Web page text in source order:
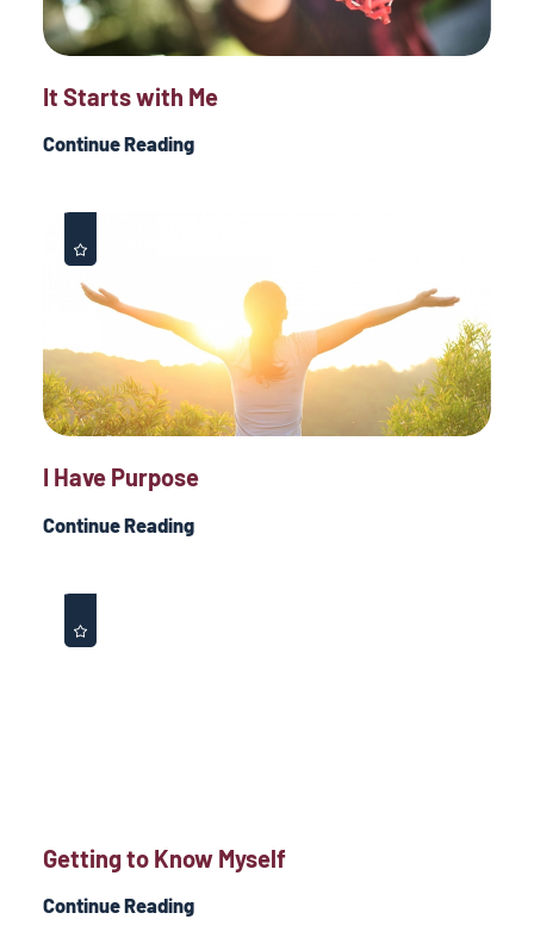
It Starts with Me
Continue Reading
I Have Purpose
Continue Reading
Getting to Know Myself
Continue Reading